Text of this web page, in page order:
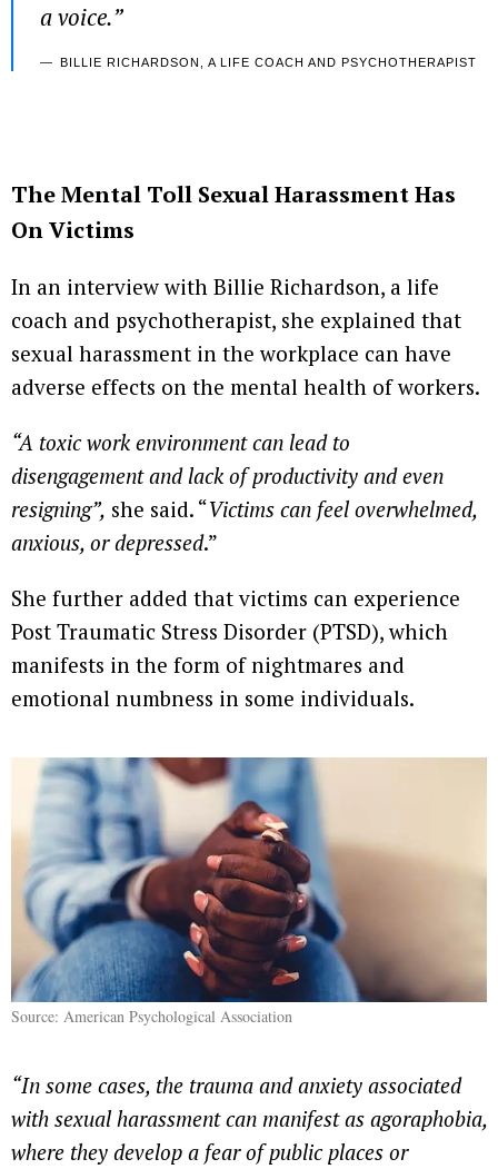
a voice.”
BILLIE RICHARDSON, A LIFE COACH AND PSYCHOTHERAPIST
The Mental Toll Sexual Harassment Has
On Victims
In an interview with Billie Richardson, a life
coach and psychotherapist, she explained that
sexual harassment in the workplace can have
adverse effects on the mental health of workers.
“A toxic work environment can lead to
disengagement and lack of productivity and even
resigning”, she said. “Victims can feel overwhelmed,
anxious, or depressed.”
She further added that victims can experience
Post Traumatic Stress Disorder (PTSD), which
manifests in the form of nightmares and
emotional numbness in some individuals.
Source: American Psychological Association
“In some cases, the trauma and anxiety associated
with sexual harassment can manifest as agoraphobia,
where they develop a fear of public places or